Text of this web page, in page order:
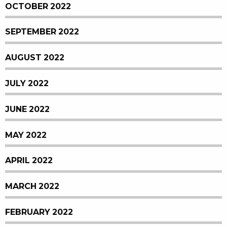
OCTOBER 2022
SEPTEMBER 2022
AUGUST 2022
JULY 2022
JUNE 2022
MAY 2022
APRIL 2022
MARCH 2022
FEBRUARY 2022